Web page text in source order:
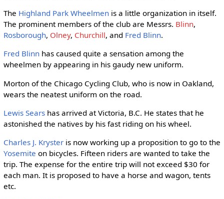
The Highland Park Wheelmenis a little organization in itself.
The prominent members of the club are Messrs. Blinn,
Rosborough, Olney, Churchill, and Fred Blinn.
Fred Blinnhas caused quite a sensation among the
wheelmen by appearing in his gaudy new uniform.
Morton of the Chicago Cycling Club, who is now in Oakland,
wears the neatest uniform on the road.
Lewis Searshas arrived at Victoria, B.C. He states that he
astonished the natives by his fast riding on his wheel.
Charles J. Krysteris now working up a proposition to go to the
Yosemite on bicycles. Fifteen riders are wanted to take the
trip. The expense for the entire trip will not exceed $30 for
each man. It is proposed to have a horse and wagon, tents
etc.